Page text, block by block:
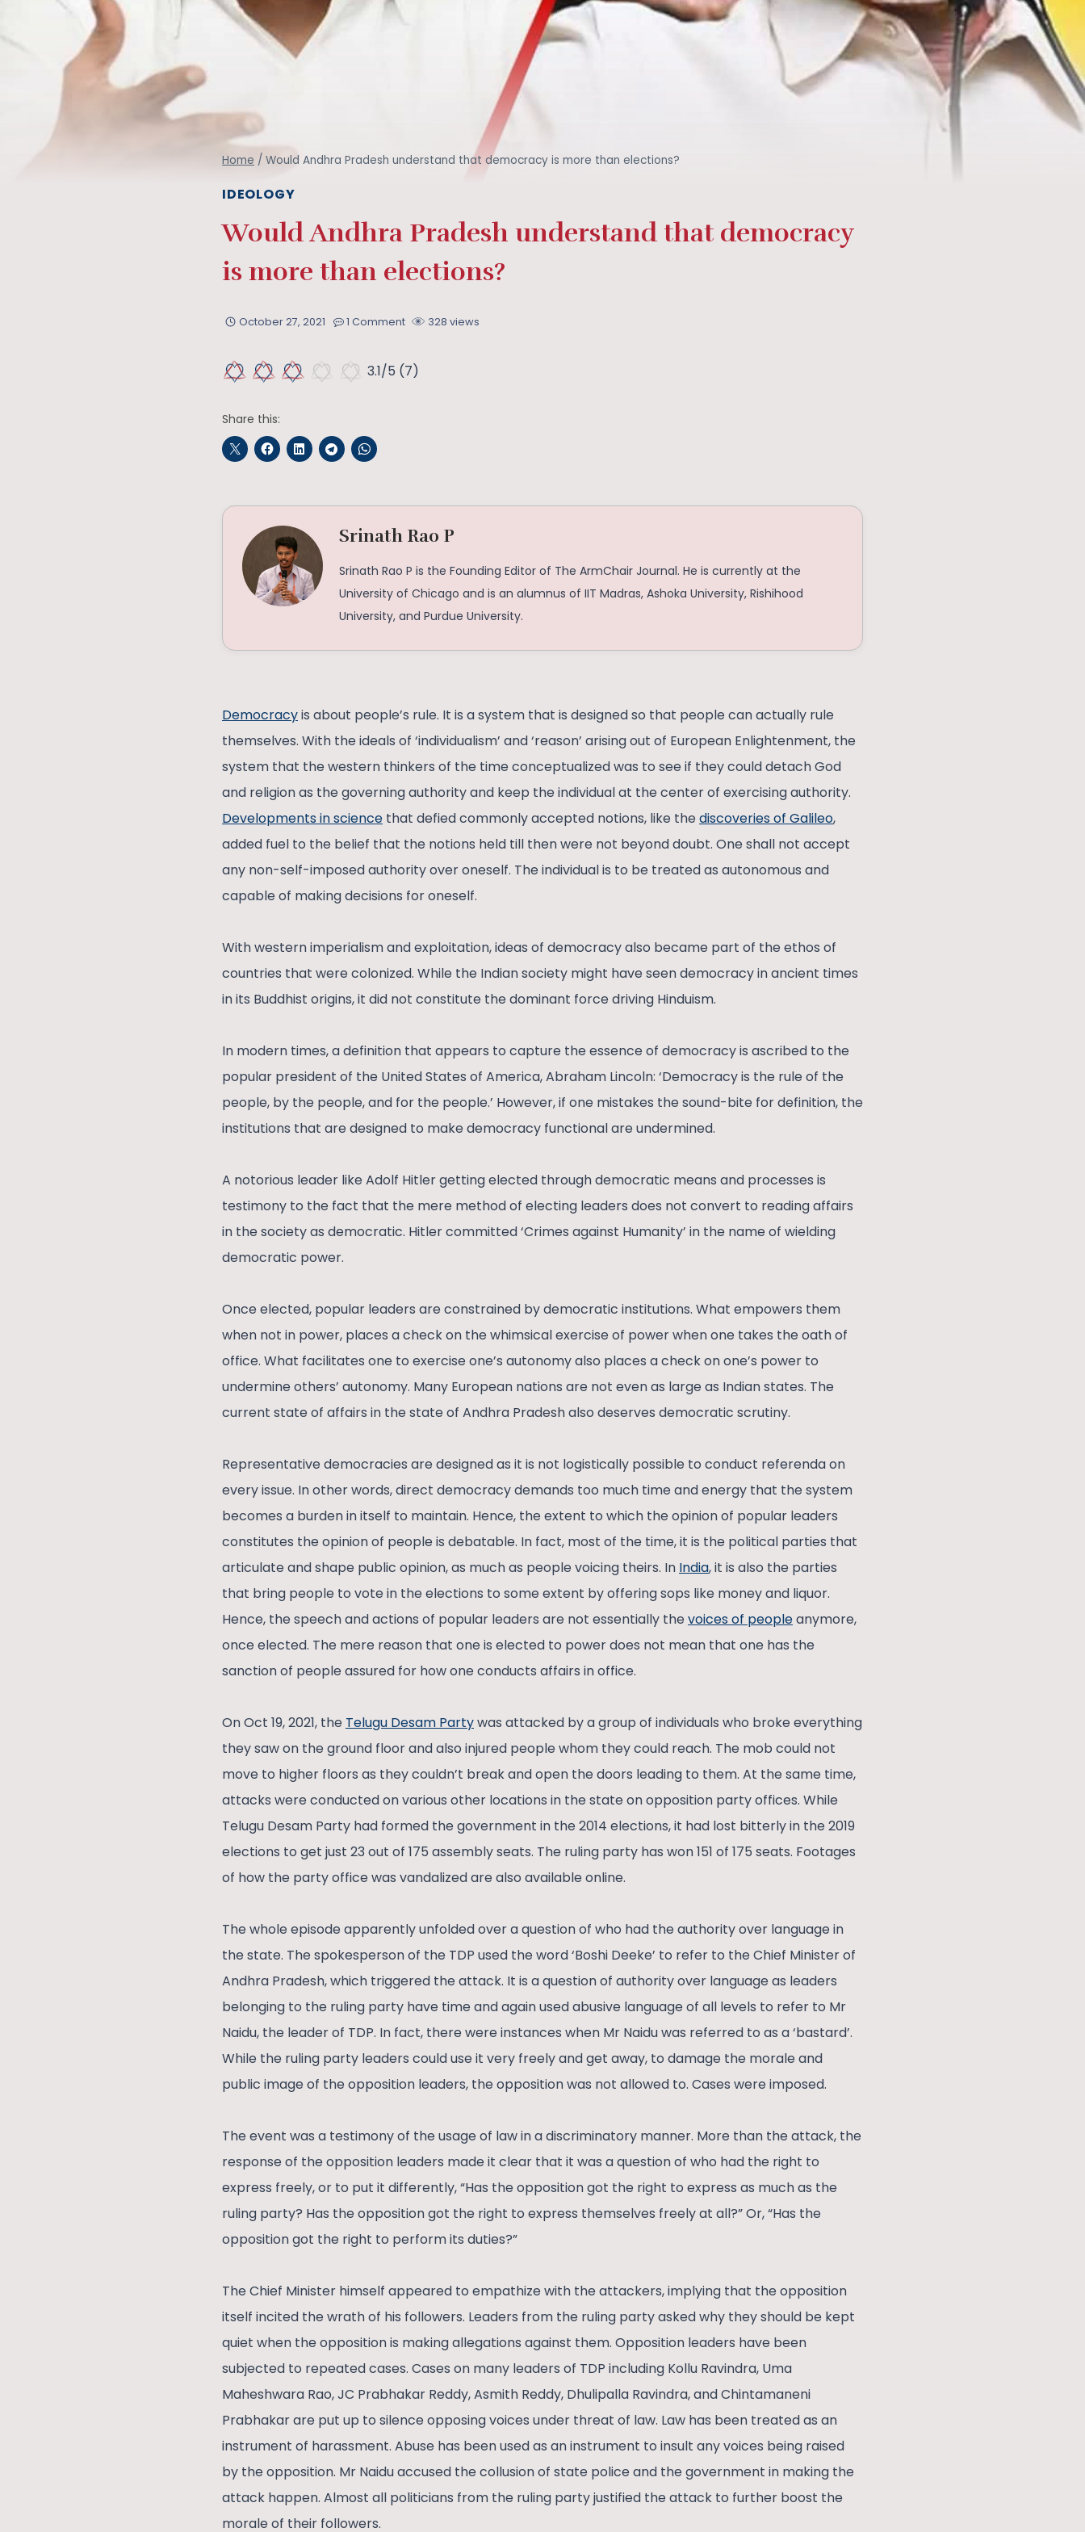
Home / Would Andhra Pradesh understand that democracy is more than elections?
IDEOLOGY
Would Andhra Pradesh understand that democracy
is more than elections?
October 27, 2021 1 Comment 328 views
3.1/5 (7)
Share this:
Srinath Rao P
Srinath Rao P is the Founding Editor of The ArmChair Journal. He is currently at the
University of Chicago and is an alumnus of IIT Madras, Ashoka University, Rishihood
University, and Purdue University.
Democracyis about people’s rule. It is a system that is designed so that people can actually rule
themselves. With the ideals of ‘individualism’ and ‘reason’ arising out of European Enlightenment, the
system that the western thinkers of the time conceptualized was to see if they could detach God
and religion as the governing authority and keep the individual at the center of exercising authority.
Developments in science that defied commonly accepted notions, like the discoveries of Galileo,
added fuel to the belief that the notions held till then were not beyond doubt. One shall not accept
any non-self-imposed authority over oneself. The individual is to be treated as autonomous and
capable of making decisions for oneself.
With western imperialism and exploitation, ideas of democracy also became part of the ethos of
countries that were colonized. While the Indian society might have seen democracy in ancient times
in its Buddhist origins, it did not constitute the dominant force driving Hinduism.
In modern times, a definition that appears to capture the essence of democracy is ascribed to the
popular president of the United States of America, Abraham Lincoln: ‘Democracy is the rule of the
people, by the people, and for the people.’ However, if one mistakes the sound-bite for definition, the
institutions that are designed to make democracy functional are undermined.
A notorious leader like Adolf Hitler getting elected through democratic means and processes is
testimony to the fact that the mere method of electing leaders does not convert to reading affairs
in the society as democratic. Hitler committed ‘Crimes against Humanity’ in the name of wielding
democratic power.
Once elected, popular leaders are constrained by democratic institutions. What empowers them
when not in power, places a check on the whimsical exercise of power when one takes the oath of
office. What facilitates one to exercise one’s autonomy also places a check on one’s power to
undermine others’ autonomy. Many European nations are not even as large as Indian states. The
current state of affairs in the state of Andhra Pradesh also deserves democratic scrutiny.
Representative democracies are designed as it is not logistically possible to conduct referenda on
every issue. In other words, direct democracy demands too much time and energy that the system
becomes a burden in itself to maintain. Hence, the extent to which the opinion of popular leaders
constitutes the opinion of people is debatable. In fact, most of the time, it is the political parties that
articulate and shape public opinion, as much as people voicing theirs. In India, it is also the parties
that bring people to vote in the elections to some extent by offering sops like money and liquor.
Hence, the speech and actions of popular leaders are not essentially the voices of peopleanymore,
once elected. The mere reason that one is elected to power does not mean that one has the
sanction of people assured for how one conducts affairs in office.
On Oct 19, 2021, the Telugu Desam Partywas attacked by a group of individuals who broke everything
they saw on the ground floor and also injured people whom they could reach. The mob could not
move to higher floors as they couldn’t break and open the doors leading to them. At the same time,
attacks were conducted on various other locations in the state on opposition party offices. While
Telugu Desam Party had formed the government in the 2014 elections, it had lost bitterly in the 2019
elections to get just 23 out of 175 assembly seats. The ruling party has won 151 of 175 seats. Footages
of how the party office was vandalized are also available online.
The whole episode apparently unfolded over a question of who had the authority over language in
the state. The spokesperson of the TDP used the word ‘Boshi Deeke’ to refer to the Chief Minister of
Andhra Pradesh, which triggered the attack. It is a question of authority over language as leaders
belonging to the ruling party have time and again used abusive language of all levels to refer to Mr
Naidu, the leader of TDP. In fact, there were instances when Mr Naidu was referred to as a ‘bastard’.
While the ruling party leaders could use it very freely and get away, to damage the morale and
public image of the opposition leaders, the opposition was not allowed to. Cases were imposed.
The event was a testimony of the usage of law in a discriminatory manner. More than the attack, the
response of the opposition leaders made it clear that it was a question of who had the right to
express freely, or to put it differently, “Has the opposition got the right to express as much as the
ruling party? Has the opposition got the right to express themselves freely at all?” Or, “Has the
opposition got the right to perform its duties?”
The Chief Minister himself appeared to empathize with the attackers, implying that the opposition
itself incited the wrath of his followers. Leaders from the ruling party asked why they should be kept
quiet when the opposition is making allegations against them. Opposition leaders have been
subjected to repeated cases. Cases on many leaders of TDP including Kollu Ravindra, Uma
Maheshwara Rao, JC Prabhakar Reddy, Asmith Reddy, Dhulipalla Ravindra, and Chintamaneni
Prabhakar are put up to silence opposing voices under threat of law. Law has been treated as an
instrument of harassment. Abuse has been used as an instrument to insult any voices being raised
by the opposition. Mr Naidu accused the collusion of state police and the government in making the
attack happen. Almost all politicians from the ruling party justified the attack to further boost the
morale of their followers.